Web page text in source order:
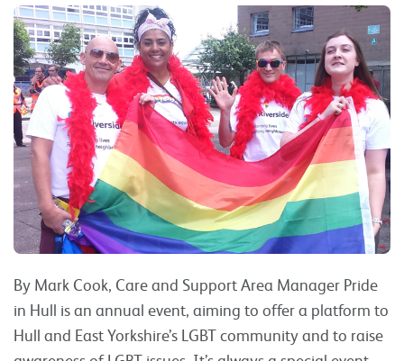
By Mark Cook, Care and Support Area Manager Pride
in Hull is an annual event, aiming to offer a platform to
Hull and East Yorkshire’s LGBT community and to raise